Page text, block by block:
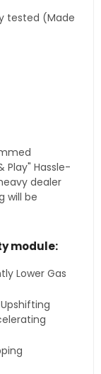
tested (Made
Play" Hassle-
dealer
will be
module:
Lower Gas